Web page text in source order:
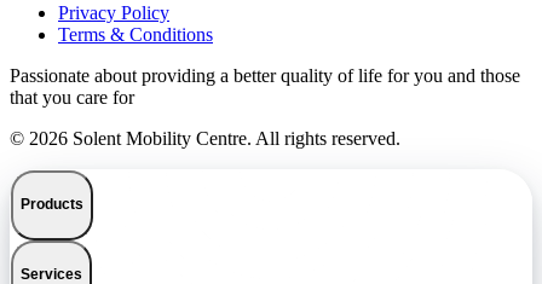
Privacy Policy
Terms & Conditions
Passionate about providing a better quality of life for you and those
that you care for
© 2026 Solent Mobility Centre. All rights reserved.
Products
Services